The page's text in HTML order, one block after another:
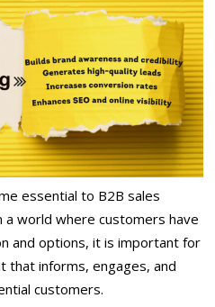
essential to B2B sales
world where customers have
and options, it is important for
that informs, engages, and
customers.